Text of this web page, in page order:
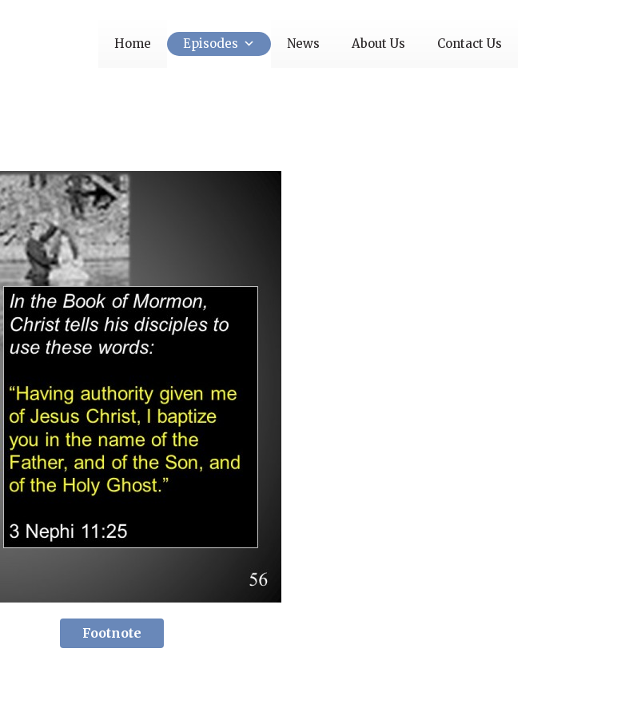
Home Episodes News About Us Contact Us
Footnote